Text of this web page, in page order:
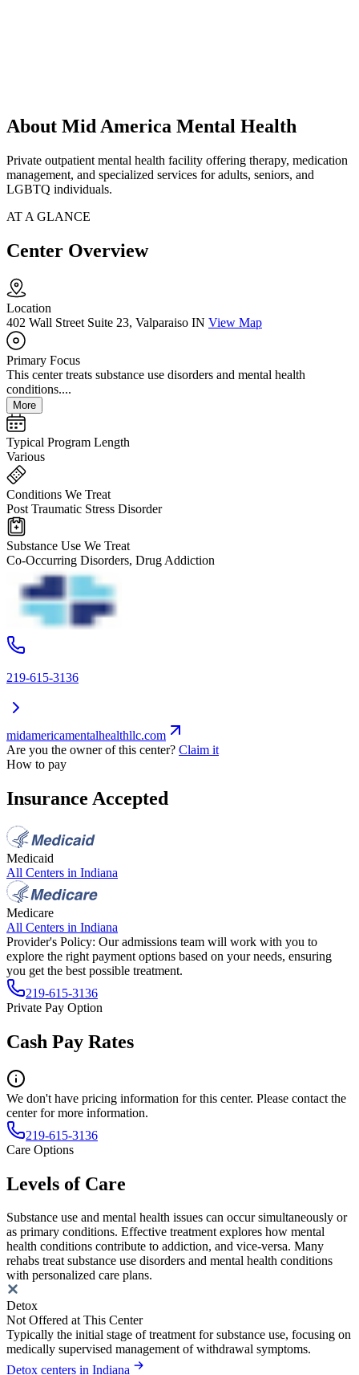
About Mid America Mental Health
Private outpatient mental health facility offering therapy, medication
management, and specialized services for adults, seniors, and
LGBTQ individuals.
AT A GLANCE
Center Overview
Location
402 Wall Street Suite 23, Valparaiso IN View Map
Primary Focus
This center treats substance use disorders and mental health
conditions....
More
Typical Program Length
Various
Conditions We Treat
Post Traumatic Stress Disorder
Substance Use We Treat
Co-Occurring Disorders, Drug Addiction
219-615-3136
midamericamentalhealthllc.com
Are you the owner of this center? Claim it
How to pay
Insurance Accepted
Medicaid
All Centers in Indiana
Medicare
All Centers in Indiana
Provider's Policy: Our admissions team will work with you to
explore the right payment options based on your needs, ensuring
you get the best possible treatment.
219-615-3136
Private Pay Option
Cash Pay Rates
We don't have pricing information for this center. Please contact the
center for more information.
219-615-3136
Care Options
Levels of Care
Substance use and mental health issues can occur simultaneously or
as primary conditions. Effective treatment explores how mental
health conditions contribute to addiction, and vice-versa. Many
rehabs treat substance use disorders and mental health conditions
with personalized care plans.
Detox
Not Offered at This Center
Typically the initial stage of treatment for substance use, focusing on
medically supervised management of withdrawal symptoms.
Detox centers in Indiana